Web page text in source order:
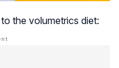
the volumetrics diet: